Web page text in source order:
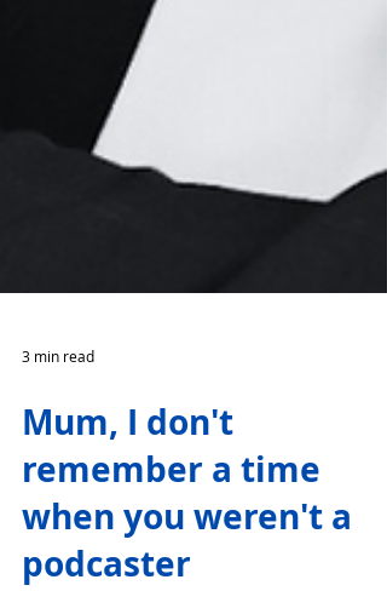
3 min read
Mum, I don't
remember a time